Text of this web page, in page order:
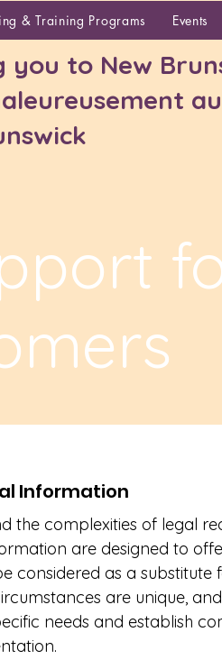
you to New
au
& Training Programs Events
Information
the complexities of legal
are designed to
considered as a substitute
are unique,
needs and establish